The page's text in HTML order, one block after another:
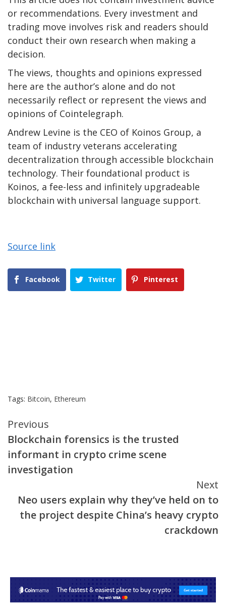
or recommendations. Every investment and
trading move involves risk and readers should
conduct their own research when making a
decision.
The views, thoughts and opinions expressed
here are the author’s alone and do not
necessarily reflect or represent the views and
opinions of Cointelegraph.
Andrew Levine is the CEO of Koinos Group, a
team of industry veterans accelerating
decentralization through accessible blockchain
technology. Their foundational product is
Koinos, a fee-less and infinitely upgradeable
blockchain with universal language support.
Source link
Facebook Twitter Pinterest
Tags: Bitcoin, Ethereum
Continue
Reading
Previous
Blockchain forensics is the trusted
informant in crypto crime scene
investigation
Next
Neo users explain why they’ve held on to
the project despite China’s heavy crypto
crackdown